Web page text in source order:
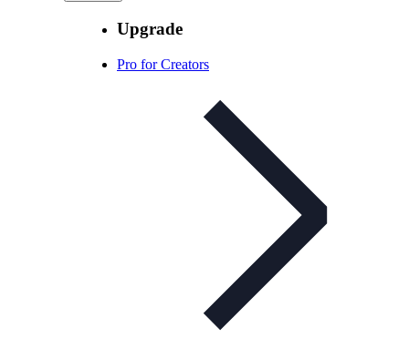
Upgrade
Pro for Creators